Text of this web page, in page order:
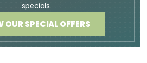
specials.
OUR SPECIAL OFFERS